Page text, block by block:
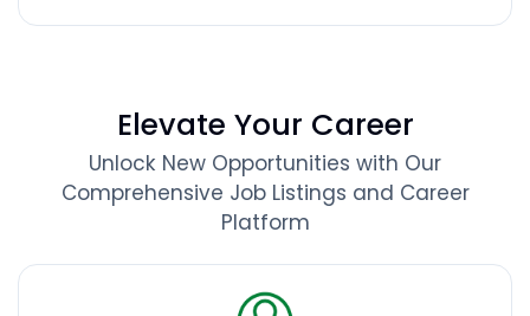
Elevate Your Career
Unlock New Opportunities with Our
Comprehensive Job Listings and Career
Platform